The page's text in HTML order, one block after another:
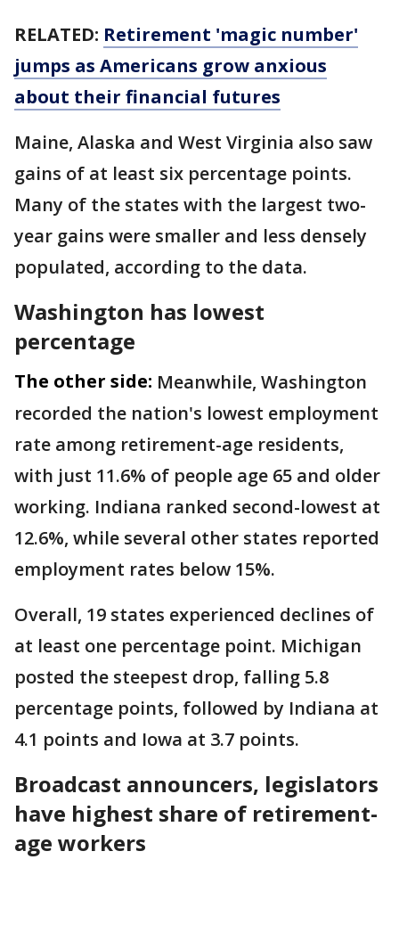
RELATED: Retirement 'magic number'
jumps as Americans grow anxious
about their financial futures
Maine, Alaska and West Virginia also saw
gains of at least six percentage points.
Many of the states with the largest two-
year gains were smaller and less densely
populated, according to the data.
Washington has lowest
percentage
The other side: Meanwhile, Washington
recorded the nation's lowest employment
rate among retirement-age residents,
with just 11.6% of people age 65 and older
working. Indiana ranked second-lowest at
12.6%, while several other states reported
employment rates below 15%.
Overall, 19 states experienced declines of
at least one percentage point. Michigan
posted the steepest drop, falling 5.8
percentage points, followed by Indiana at
4.1 points and Iowa at 3.7 points.
Broadcast announcers, legislators
have highest share of retirement-
age workers